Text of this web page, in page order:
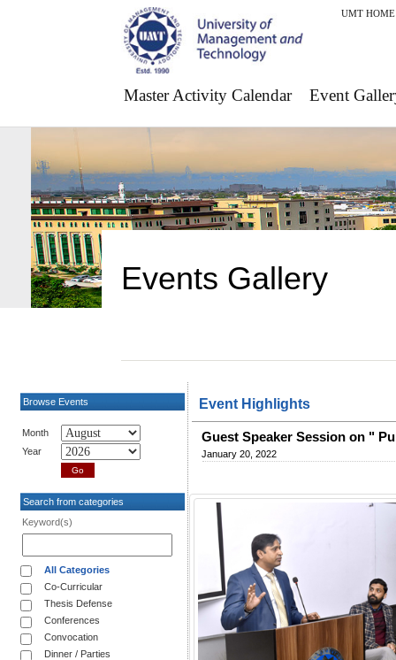
UMT HOME
Master Activity Calendar Event
Events Gallery
Browse Events
Month
Year
Search from categories
Keyword(s)
All Categories
Co-Curricular
Thesis Defense
Conferences
Convocation
Dinner / Parties
Event Highlights
Guest Speaker Session on "
January 20, 2022